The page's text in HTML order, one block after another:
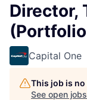
Director,
Capital One
This job is
See open